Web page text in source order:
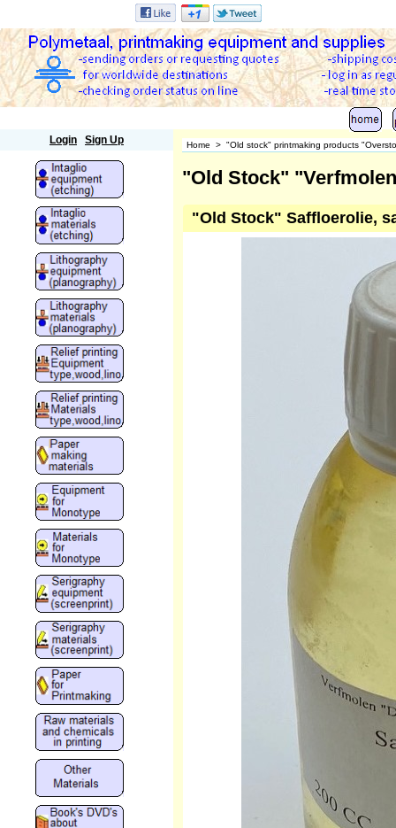
Login Sign Up Home > "Old stock" printmaking products
"Old Stock"
"Old Stock" Saffloerolie,